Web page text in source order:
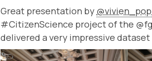
Great presentation by
#CitizenScience project of the
delivered a very impressive